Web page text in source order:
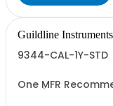
Guildline
9344-CAL-1Y-STD
One MFR